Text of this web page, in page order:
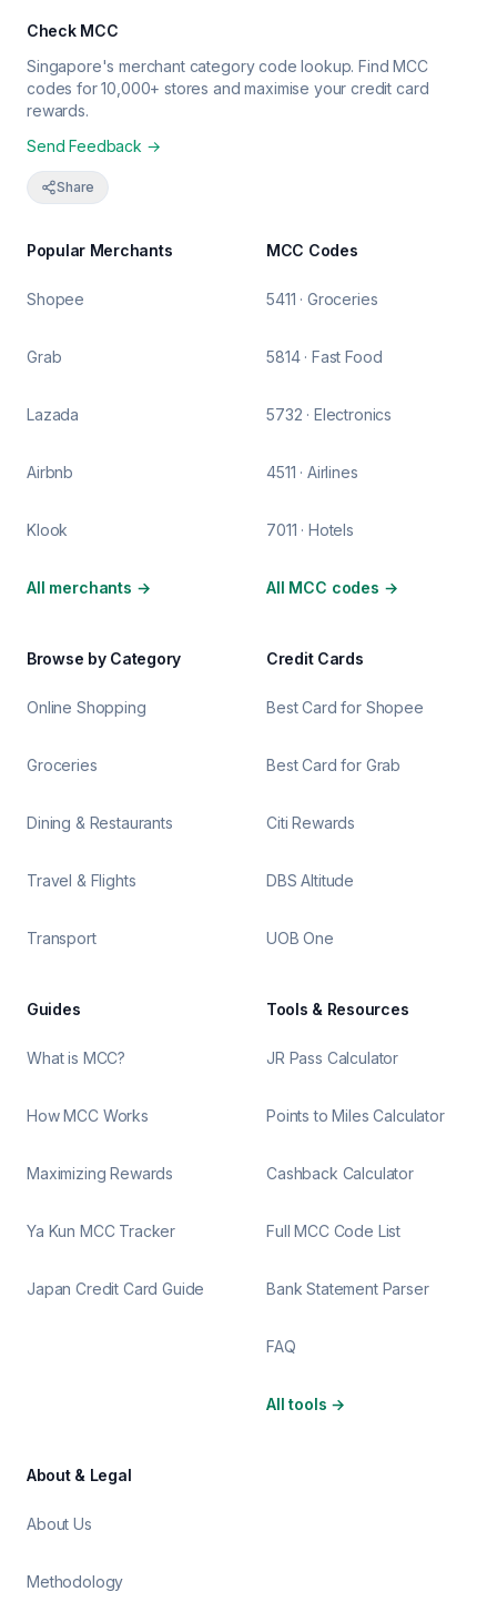
Check MCC
Singapore's merchant category code lookup. Find MCC
codes for 10,000+ stores and maximise your credit card
rewards.
Send Feedback →
Share
Popular Merchants
Shopee
Grab
Lazada
Airbnb
Klook
All merchants →
MCC Codes
5411 · Groceries
5814 · Fast Food
5732 · Electronics
4511 · Airlines
7011 · Hotels
All MCC codes →
Browse by Category
Online Shopping
Groceries
Dining & Restaurants
Travel & Flights
Transport
Credit Cards
Best Card for Shopee
Best Card for Grab
Citi Rewards
DBS Altitude
UOB One
Guides
What is MCC?
How MCC Works
Maximizing Rewards
Ya Kun MCC Tracker
Japan Credit Card Guide
Tools & Resources
JR Pass Calculator
Points to Miles Calculator
Cashback Calculator
Full MCC Code List
Bank Statement Parser
FAQ
All tools →
About & Legal
About Us
Methodology